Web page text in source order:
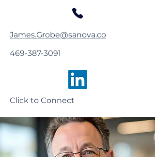
James.Grobe@sanova.co
469-387-3091
Click to Connect